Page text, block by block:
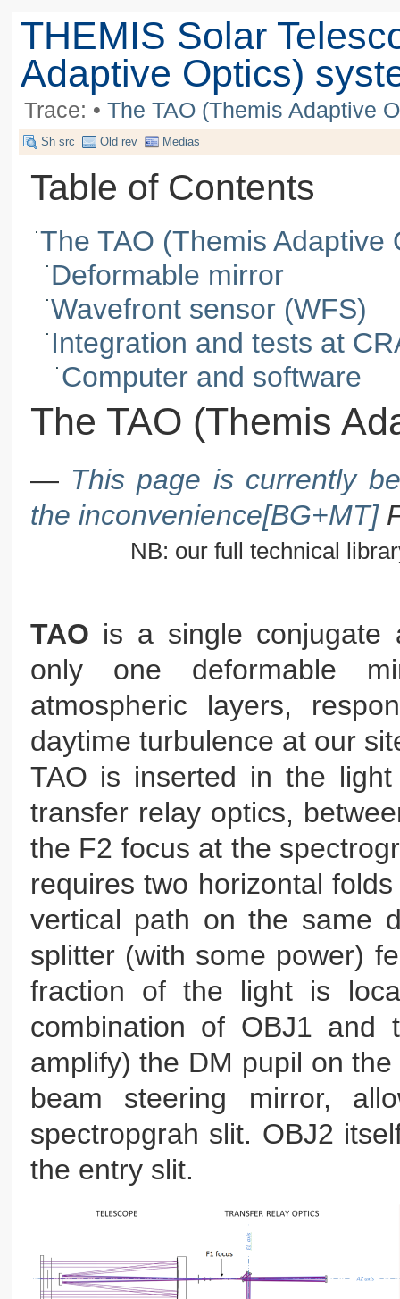
THEMIS Solar
Adaptive Optics)
Trace: • The TAO (Themis Adaptive
Sh src Old rev Medias
Table of Contents
The TAO (Themis Adaptive
Deformable mirror
Wavefront sensor (WFS)
Integration and tests at
Computer and software
The TAO (Themis
— This page is currently
the inconvenience[BG+MT]
NB: our full technical
TAO is a single conjugate
only one deformable
atmospheric layers,
daytime turbulence at our
TAO is inserted in the
transfer relay optics,
the F2 focus at the
requires two horizontal
vertical path on the same
splitter (with some power)
fraction of the light is
combination of OBJ1 and
amplify) the DM pupil on
beam steering mirror,
spectropgrah slit. OBJ2
the entry slit.